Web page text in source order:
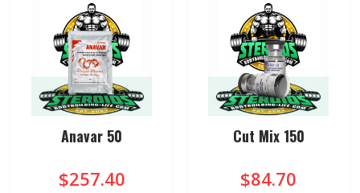
Anavar 50
$257.40
Cut Mix 150
$84.70